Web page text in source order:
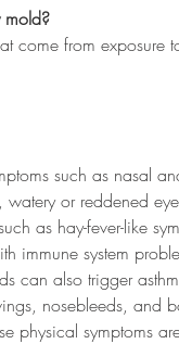
come from exposure
such as nasal
or reddened
as hay-fever-like
immune system
can also trigger
nosebleeds, and
physical symptoms